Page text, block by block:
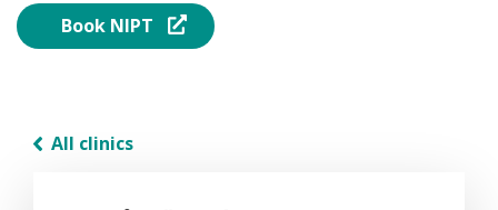
Book NIPT
All clinics